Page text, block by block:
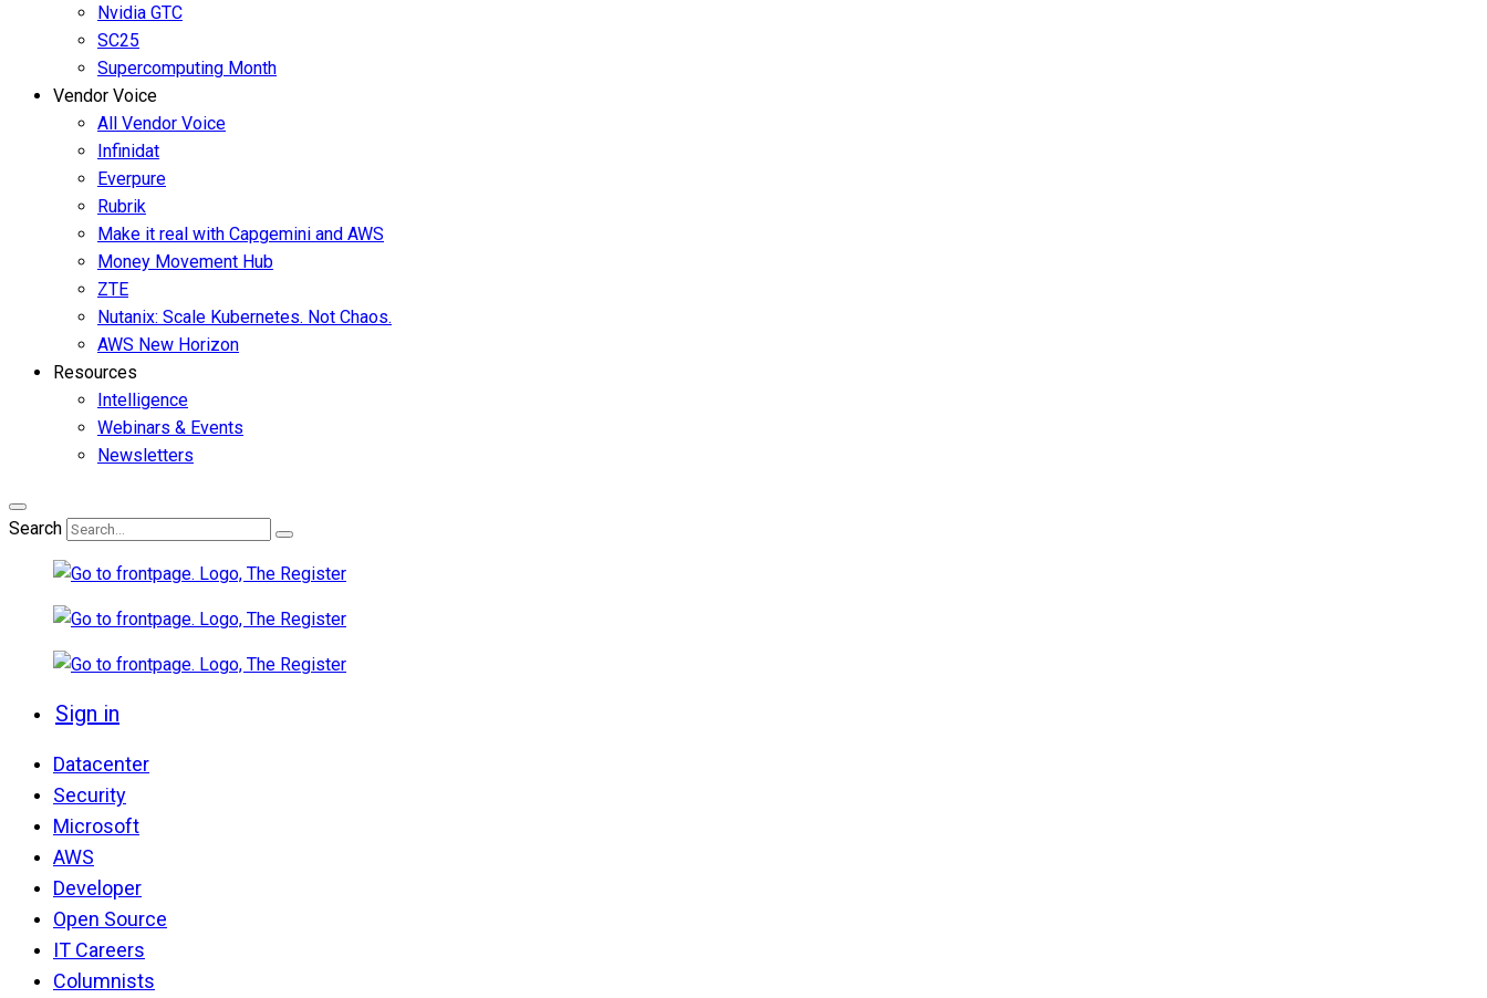
Nvidia GTC
SC25
Supercomputing Month
Vendor Voice
All Vendor Voice
Infinidat
Everpure
Rubrik
Make it real with Capgemini and AWS
Money Movement Hub
ZTE
Nutanix: Scale Kubernetes. Not Chaos.
AWS New Horizon
Resources
Intelligence
Webinars & Events
Newsletters
Search
Sign in
Datacenter
Security
Microsoft
AWS
Developer
Open Source
IT Careers
Columnists